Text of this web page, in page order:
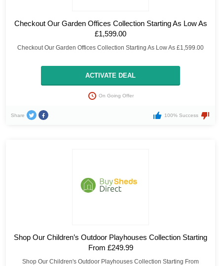
Checkout Our Garden Offices Collection Starting As Low As
£1,599.00
Checkout Our Garden Offices Collection Starting As Low As £1,599.00
ACTIVATE DEAL
On Going Offer
Share 100% Success
Shop Our Children’s Outdoor Playhouses Collection Starting
From £249.99
Shop Our Children's Outdoor Playhouses Collection Starting From